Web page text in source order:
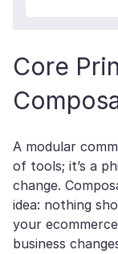
Core
A modular
of tools; it’s a
change.
idea: nothing
your
business